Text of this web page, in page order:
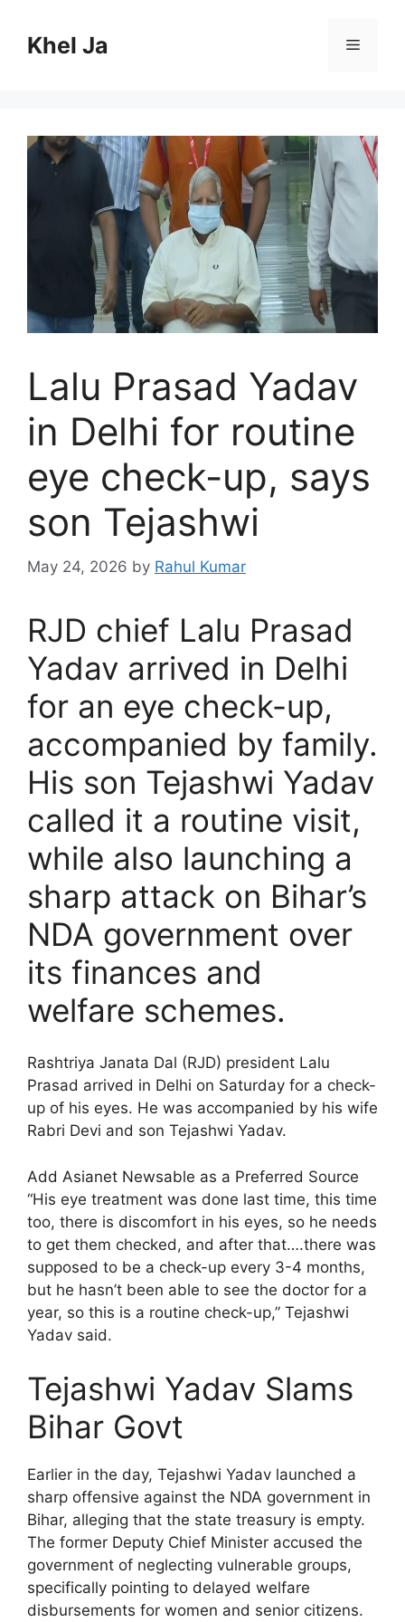
contentKhel Ja Menu
Lalu Prasad Yadav
in Delhi for routine
eye check-up, says
son Tejashwi
May 24, 2026 by Rahul Kumar
RJD chief Lalu Prasad
Yadav arrived in Delhi
for an eye check-up,
accompanied by family.
His son Tejashwi Yadav
called it a routine visit,
while also launching a
sharp attack on Bihar’s
NDA government over
its finances and
welfare schemes.
Rashtriya Janata Dal (RJD) president Lalu
Prasad arrived in Delhi on Saturday for a check-
up of his eyes. He was accompanied by his wife
Rabri Devi and son Tejashwi Yadav.
Add Asianet Newsable as a Preferred Source
“His eye treatment was done last time, this time
too, there is discomfort in his eyes, so he needs
to get them checked, and after that….there was
supposed to be a check-up every 3-4 months,
but he hasn’t been able to see the doctor for a
year, so this is a routine check-up,” Tejashwi
Yadav said.
Tejashwi Yadav Slams
Bihar Govt
Earlier in the day, Tejashwi Yadav launched a
sharp offensive against the NDA government in
Bihar, alleging that the state treasury is empty.
The former Deputy Chief Minister accused the
government of neglecting vulnerable groups,
specifically pointing to delayed welfare
disbursements for women and senior citizens.